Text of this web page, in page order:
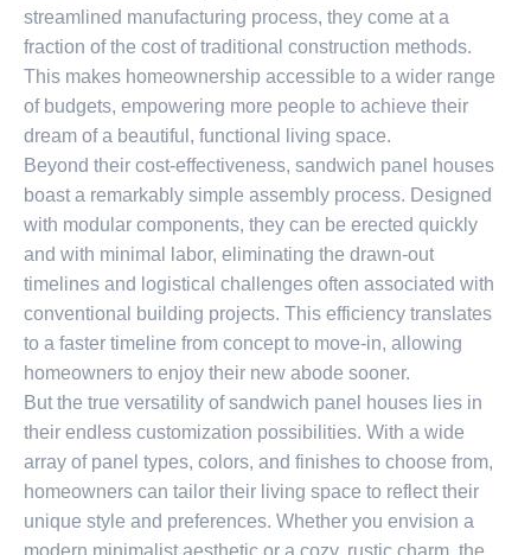
streamlined manufacturing process, they come at a
fraction of the cost of traditional construction methods.
This makes homeownership accessible to a wider range
of budgets, empowering more people to achieve their
dream of a beautiful, functional living space.
Beyond their cost-effectiveness, sandwich panel houses
boast a remarkably simple assembly process. Designed
with modular components, they can be erected quickly
and with minimal labor, eliminating the drawn-out
timelines and logistical challenges often associated with
conventional building projects. This efficiency translates
to a faster timeline from concept to move-in, allowing
homeowners to enjoy their new abode sooner.
But the true versatility of sandwich panel houses lies in
their endless customization possibilities. With a wide
array of panel types, colors, and finishes to choose from,
homeowners can tailor their living space to reflect their
unique style and preferences. Whether you envision a
modern minimalist aesthetic or a cozy, rustic charm, the